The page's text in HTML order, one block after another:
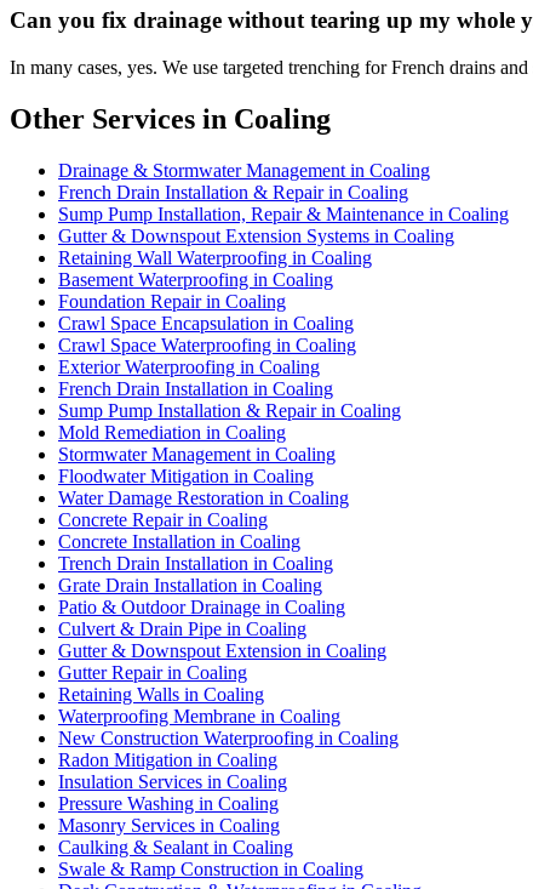
Can you fix drainage without tearing up my whole
In many cases, yes. We use targeted trenching for French drains
Other Services in Coaling
Drainage & Stormwater Management in Coaling
French Drain Installation & Repair in Coaling
Sump Pump Installation, Repair & Maintenance in Coaling
Gutter & Downspout Extension Systems in Coaling
Retaining Wall Waterproofing in Coaling
Basement Waterproofing in Coaling
Foundation Repair in Coaling
Crawl Space Encapsulation in Coaling
Crawl Space Waterproofing in Coaling
Exterior Waterproofing in Coaling
French Drain Installation in Coaling
Sump Pump Installation & Repair in Coaling
Mold Remediation in Coaling
Stormwater Management in Coaling
Floodwater Mitigation in Coaling
Water Damage Restoration in Coaling
Concrete Repair in Coaling
Concrete Installation in Coaling
Trench Drain Installation in Coaling
Grate Drain Installation in Coaling
Patio & Outdoor Drainage in Coaling
Culvert & Drain Pipe in Coaling
Gutter & Downspout Extension in Coaling
Gutter Repair in Coaling
Retaining Walls in Coaling
Waterproofing Membrane in Coaling
New Construction Waterproofing in Coaling
Radon Mitigation in Coaling
Insulation Services in Coaling
Pressure Washing in Coaling
Masonry Services in Coaling
Caulking & Sealant in Coaling
Swale & Ramp Construction in Coaling